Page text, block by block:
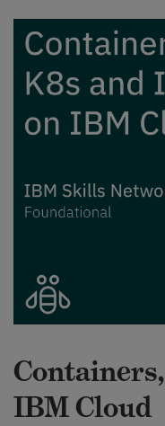
IBM Cloud